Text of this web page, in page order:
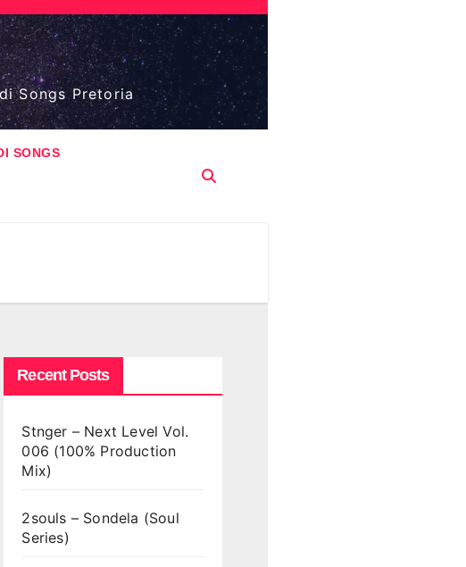
Songs Pretoria
SONGS
Recent Posts
Stnger – Next Level Vol.
006 (100% Production
Mix)
2souls – Sondela (Soul
Series)